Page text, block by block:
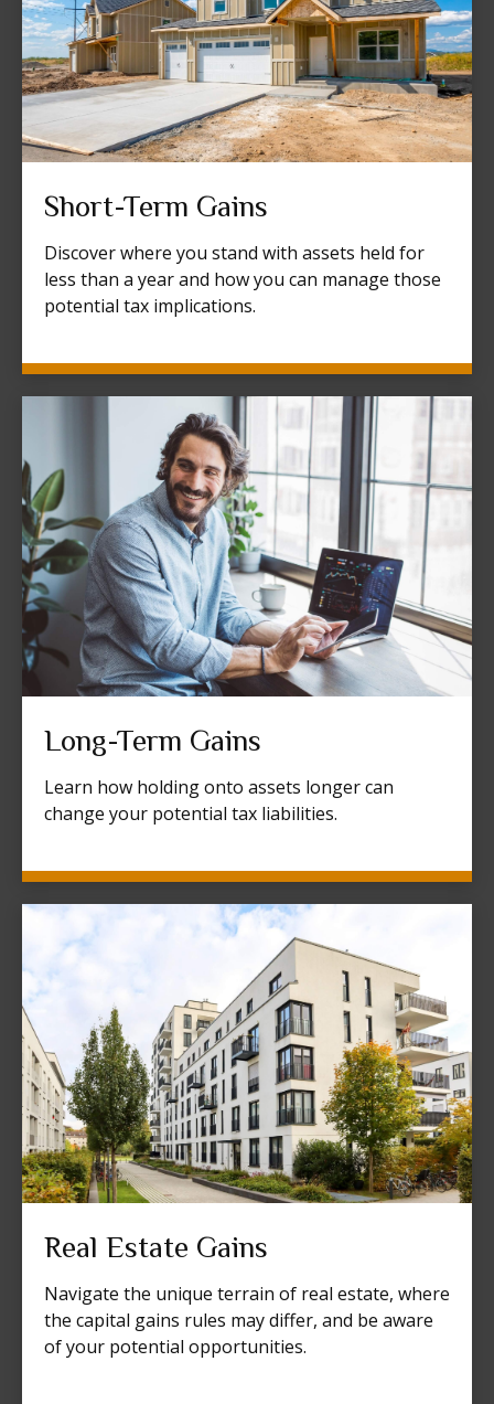
Short-Term Gains
Discover where you stand with assets held for
less than a year and how you can manage those
potential tax implications.
Long-Term Gains
Learn how holding onto assets longer can
change your potential tax liabilities.
Real Estate Gains
Navigate the unique terrain of real estate, where
the capital gains rules may differ, and be aware
of your potential opportunities.